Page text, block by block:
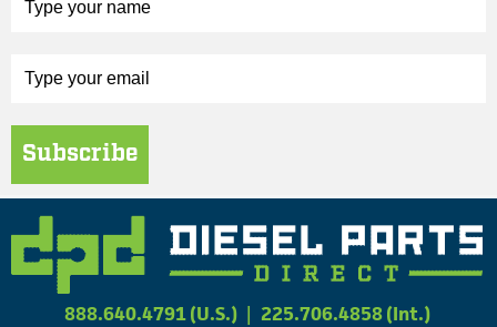
Subscribe
888.640.4791 (U.S.) | 225.706.4858 (Int.)